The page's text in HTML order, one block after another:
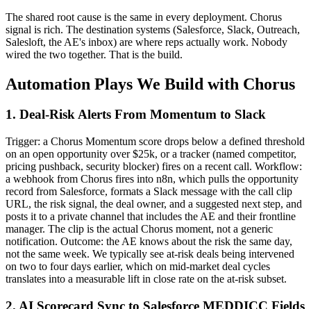
The shared root cause is the same in every deployment. Chorus
signal is rich. The destination systems (Salesforce, Slack, Outreach,
Salesloft, the AE's inbox) are where reps actually work. Nobody
wired the two together. That is the build.
Automation Plays We Build with Chorus
1. Deal-Risk Alerts From Momentum to Slack
Trigger: a Chorus Momentum score drops below a defined threshold
on an open opportunity over $25k, or a tracker (named competitor,
pricing pushback, security blocker) fires on a recent call. Workflow:
a webhook from Chorus fires into n8n, which pulls the opportunity
record from Salesforce, formats a Slack message with the call clip
URL, the risk signal, the deal owner, and a suggested next step, and
posts it to a private channel that includes the AE and their frontline
manager. The clip is the actual Chorus moment, not a generic
notification. Outcome: the AE knows about the risk the same day,
not the same week. We typically see at-risk deals being intervened
on two to four days earlier, which on mid-market deal cycles
translates into a measurable lift in close rate on the at-risk subset.
2. AI Scorecard Sync to Salesforce MEDDICC Fields